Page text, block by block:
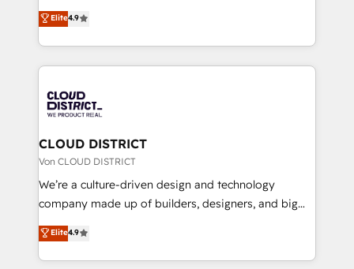
Migration Excellence. • Top 3 Partner of the Year
LATAM 2022, 2023, 2024, 2025. • Partner of the Year
with HubSpot? Let Cebra’s experts help you grow
faster, smarter, and with impact.
ティブ・エージェンシーとして、HubSpot Eliteの実装
力で顧客フロント業務を再設計します。 💡 100inc は何
をする会社か？ HubSpotを共通基盤に、AIエージェン
トを組み込んだ顧客フロント業務（マーケティング・営
ィブ・エージェンシーです。事業部・グループ会社・部
門が分立する組織で、データと業務プロセスのサイロ化
を、CRMを軸とした全社共通基盤に再構築します。意
思決定者・PMO・現場担当者に並走します。 1️⃣
HubSpot導入・活用支援 顧客データの一元化から、
GTMの見える化・自動化まで。全Hub統合運用、デー
2️⃣ AIエージェント組織構築 営業・マーケティング業務
の一部をAIが自律実行する組織への移行を設計・実装。
Elite4.9
CLOUD DISTRICT
Von CLOUD DISTRICT
We’re a culture-driven design and technology
company made up of builders, designers, and big
thinkers. We blend strategy, design, and
development—always fueled by curiosity—to turn
ideas, opportunities, and challenges into meaningful
Elite4.9